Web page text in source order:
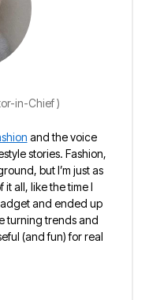
in-Chief)
and the voice
stories. Fashion,
but I’m just as
it all, like the time I
and ended up
turning trends and
(and fun) for real